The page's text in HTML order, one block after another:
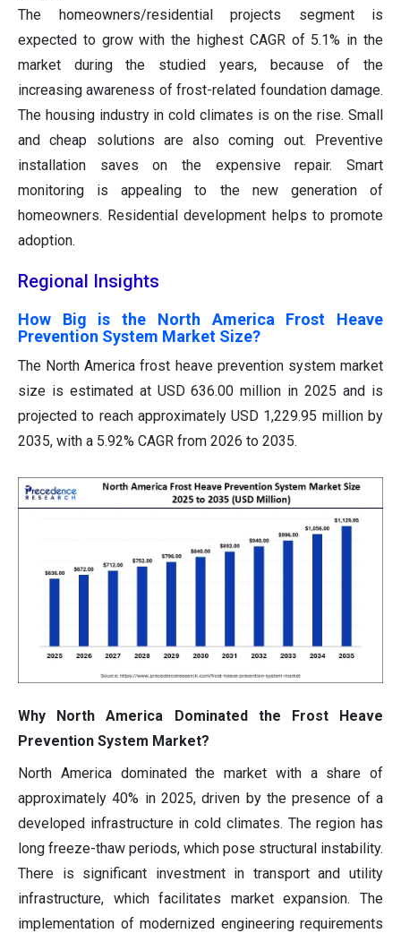
The homeowners/residential projects segment is
expected to grow with the highest CAGR of 5.1% in the
market during the studied years, because of the
increasing awareness of frost-related foundation damage.
The housing industry in cold climates is on the rise. Small
and cheap solutions are also coming out. Preventive
installation saves on the expensive repair. Smart
monitoring is appealing to the new generation of
homeowners. Residential development helps to promote
adoption.
Regional Insights
How Big is the North America Frost Heave
Prevention System Market Size?
The North America frost heave prevention system market
size is estimated at USD 636.00 million in 2025 and is
projected to reach approximately USD 1,229.95 million by
2035, with a 5.92% CAGR from 2026 to 2035.
Why North America Dominated the Frost Heave
Prevention System Market?
North America dominated the market with a share of
approximately 40% in 2025, driven by the presence of a
developed infrastructure in cold climates. The region has
long freeze-thaw periods, which pose structural instability.
There is significant investment in transport and utility
infrastructure, which facilitates market expansion. The
implementation of modernized engineering requirements